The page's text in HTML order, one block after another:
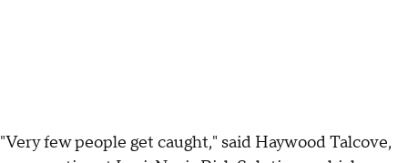
"Very few people get caught," said Haywood Talcove,